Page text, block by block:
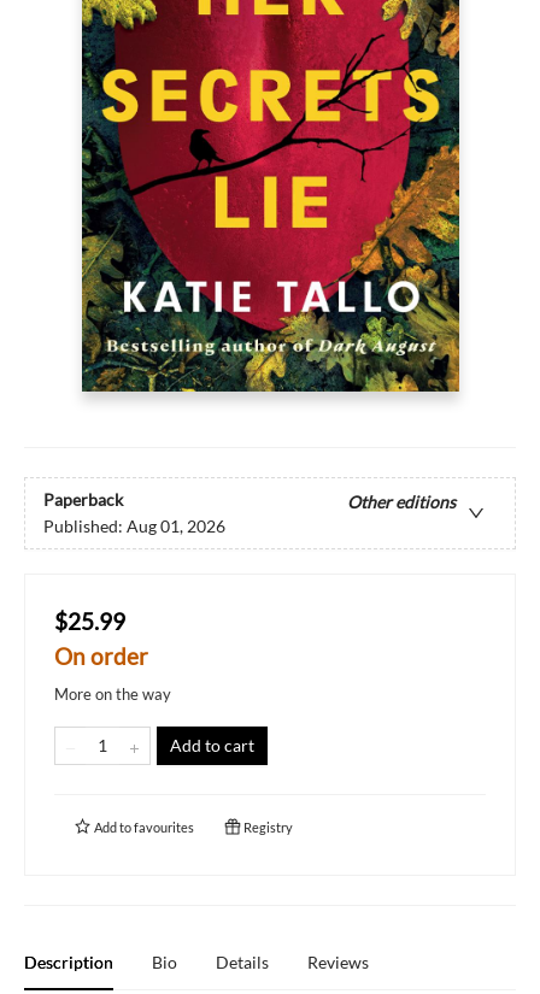
Paperback
Other editions
Published: Aug 01, 2026
$25.99
On order
More on the way
Add to cart
Add tofavourites Registry
Description Bio Details Reviews